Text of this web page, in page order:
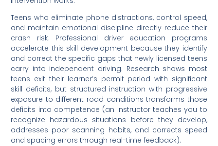
Teens who eliminate phone distractions, control speed,
and maintain emotional discipline directly reduce their
crash risk. Professional driver education programs
accelerate this skill development because they identify
and correct the specific gaps that newly licensed teens
carry into independent driving. Research shows most
teens exit their learner’s permit period with significant
skill deficits, but structured instruction with progressive
exposure to different road conditions transforms those
deficits into competence (an instructor teaches you to
recognize hazardous situations before they develop,
addresses poor scanning habits, and corrects speed
and spacing errors through real-time feedback).